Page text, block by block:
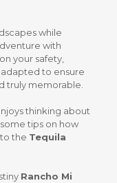
while
with
your safety,
to ensure
truly memorable.
thinking about
tips on how
the Tequila
Rancho Mi